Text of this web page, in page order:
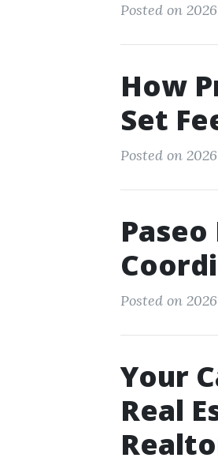
Posted on
How
Set
Posted on
Posted on
Your
Real